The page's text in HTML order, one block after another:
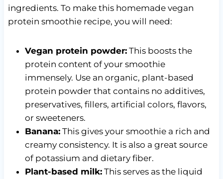
ingredients. To make this homemade vegan
protein smoothie recipe, you will need:
Vegan protein powder:This boosts the
protein content of your smoothie
immensely. Use an organic, plant-based
protein powder that contains no additives,
preservatives, fillers, artificial colors, flavors,
or sweeteners.
Banana:This gives your smoothie a rich and
creamy consistency. It is also a great source
of potassium and dietary fiber.
Plant-based milk:This serves as the liquid